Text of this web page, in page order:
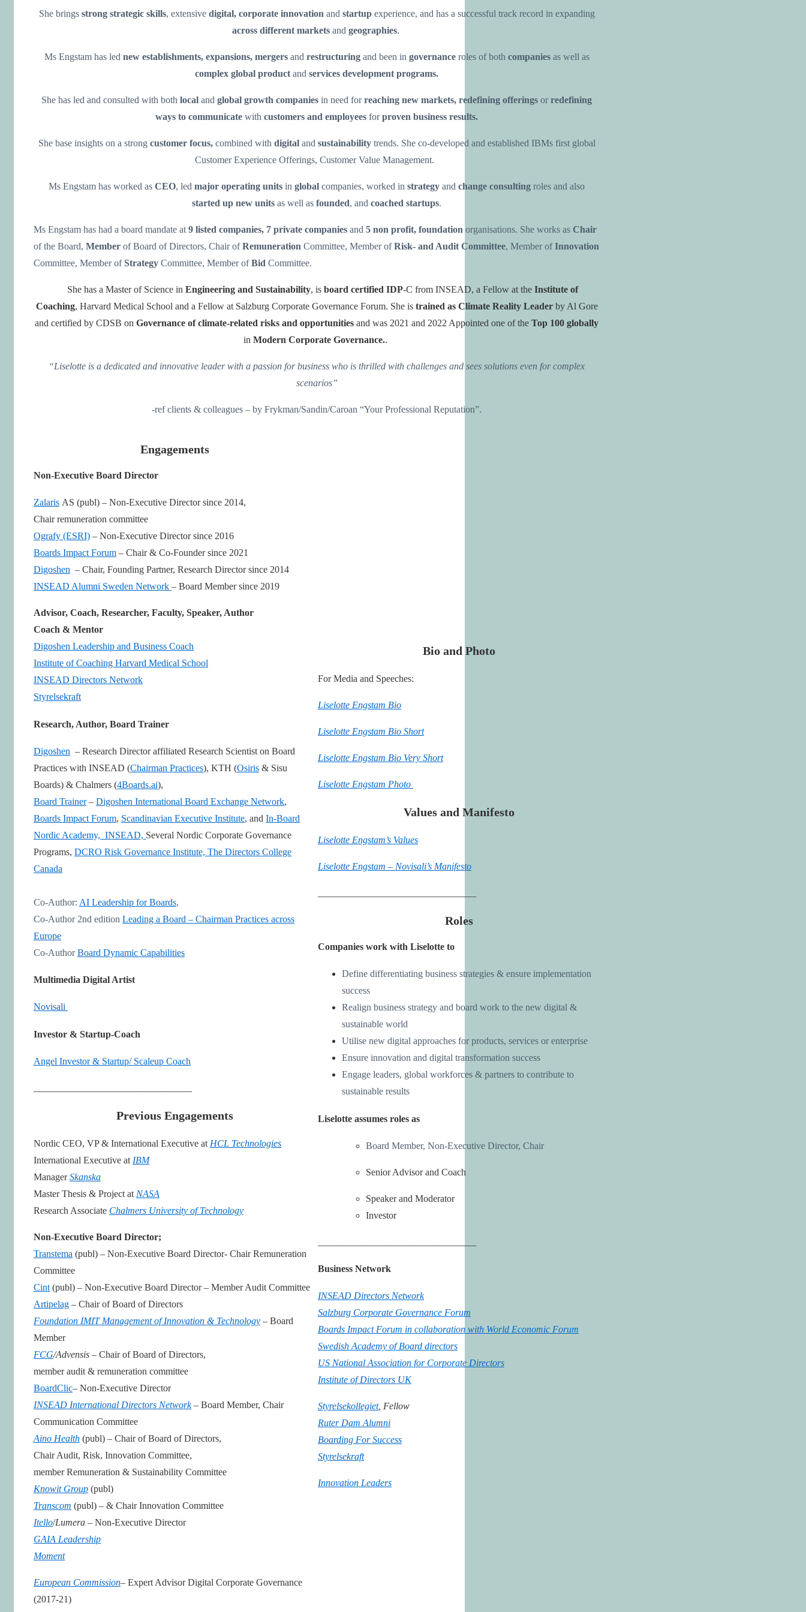
She brings strong strategic skills, extensive digital, corporate innovation and startupexperience, and has a successful track record in expanding
across different marketsand geographies.
Ms Engstam has led new establishments, expansions, mergers and restructuring and been in governance roles of both companiesas well as
complex global product and services development programs.
She has led and consulted with both local and global growth companies in need forreaching new markets, redefining offerings or redefining
ways to communicate with customers and employees forproven business results.
She base insights on a strong customer focus, combined with digital and sustainability trends. She co-developed and established IBMs first global
Customer Experience Offerings, Customer Value Management.
Ms Engstam has worked as CEO, led major operating units in global companies, worked in strategy and change consulting roles and also
started up new units as well as founded, and coached startups.
Ms Engstam has had a board mandate at 9 listed companies, 7 private companies and 5 non profit, foundation organisations. She works as Chair
of the Board, Member of Board of Directors, Chair ofRemuneration Committee, Member ofRisk- and Audit Committee, Member ofInnovation
Committee, Member ofStrategy Committee, Member ofBid Committee.
She has a Master of Science in Engineering and Sustainability, is board certified IDP-C from INSEAD, a Fellow at the Institute of
Coaching, Harvard Medical School and a Fellow at Salzburg Corporate Governance Forum. She is trained as Climate Reality Leaderby Al Gore
and certified by CDSB on Governance of climate-related risks and opportunities and was 2021 and 2022 Appointed one of the Top 100 globally
in Modern Corporate Governance..
“Liselotte is a dedicated and innovative leader with a passion for business who is thrilled with challenges and sees solutions even for complex
scenarios”
-ref clients & colleagues – by Frykman/Sandin/Caroan “Your Professional Reputation”.
Engagements
Non-Executive Board Director
Zalaris AS (publ) – Non-Executive Director since 2014,
Chair remuneration committee
Ografy (ESRI) – Non-Executive Director since 2016
Boards Impact Forum – Chair & Co-Founder since 2021
Digoshen – Chair, Founding Partner, Research Director since 2014
INSEAD Alumni Sweden Network – Board Member since 2019
Advisor, Coach, Researcher, Faculty, Speaker, Author
Coach & Mentor
Digoshen Leadership and Business Coach
Institute of Coaching Harvard Medical School
INSEAD Directors Network
Styrelsekraft
Research, Author, Board Trainer
Digoshen – Research Director affiliated Research Scientist on Board
Practices with INSEAD (Chairman Practices), KTH (Osiris & Sisu
Boards) & Chalmers (4Boards.ai),
Board Trainer– Digoshen International Board Exchange Network,
Boards Impact Forum, Scandinavian Executive Institute, and In-Board
Nordic Academy, INSEAD, Several Nordic Corporate Governance
Programs, DCRO Risk Governance Institute, The Directors College
Canada
Co-Author: AI Leadership for Boards,
Co-Author 2nd edition Leading a Board – Chairman Practices across
Europe
Co-AuthorBoard Dynamic Capabilities
Multimedia Digital Artist
Novisali
Investor & Startup-Coach
Angel Investor & Startup/ Scaleup Coach
Previous Engagements
Nordic CEO, VP & International Executive at HCL Technologies
International Executive at IBM
ManagerSkanska
Master Thesis & Project at NASA
Research Associate Chalmers University of Technology
Non-Executive Board Director;
Transtema (publ) – Non-Executive Board Director- Chair Remuneration
Committee
Cint (publ) – Non-Executive Board Director – Member Audit Committee
Artipelag – Chair of Board of Directors
Foundation IMIT Management of Innovation & Technology – Board
Member
FCG/Advensis – Chair of Board of Directors,
member audit & remuneration committee
BoardClic– Non-Executive Director
INSEAD International Directors Network– Board Member, Chair
Communication Committee
Aino Health (publ) – Chair of Board of Directors,
Chair Audit, Risk, Innovation Committee,
member Remuneration & Sustainability Committee
Knowit Group (publ)
Transcom (publ) – & Chair Innovation Committee
Itello/Lumera – Non-Executive Director
GAIA Leadership
Moment
European Commission– Expert Advisor Digital Corporate Governance
(2017-21)
Bio and Photo
For Media and Speeches:
Liselotte Engstam Bio
Liselotte Engstam Bio Short
Liselotte Engstam Bio Very Short
Liselotte Engstam Photo
Values and Manifesto
Liselotte Engstam’s Values
Liselotte Engstam – Novisali’s Manifesto
Roles
Companies work with Liselotte to
Define differentiating business strategies & ensure implementation
success
Realign business strategy and board work to the new digital &
sustainable world
Utilise new digital approaches for products, services or enterprise
Ensure innovation and digital transformation success
Engage leaders, global workforces & partners to contribute to
sustainable results
Liselotte assumes roles as
Board Member, Non-Executive Director, Chair
Senior Advisor and Coach
Speaker and Moderator
Investor
Business Network
INSEAD Directors Network
Salzburg Corporate Governance Forum
Boards Impact Forum in collaboration with World Economic Forum
Swedish Academy of Board directors
US National Association for Corporate Directors
Institute of Directors UK
Styrelsekollegiet, Fellow
Ruter Dam Alumni
Boarding For Success
Styrelsekraft
Innovation Leaders